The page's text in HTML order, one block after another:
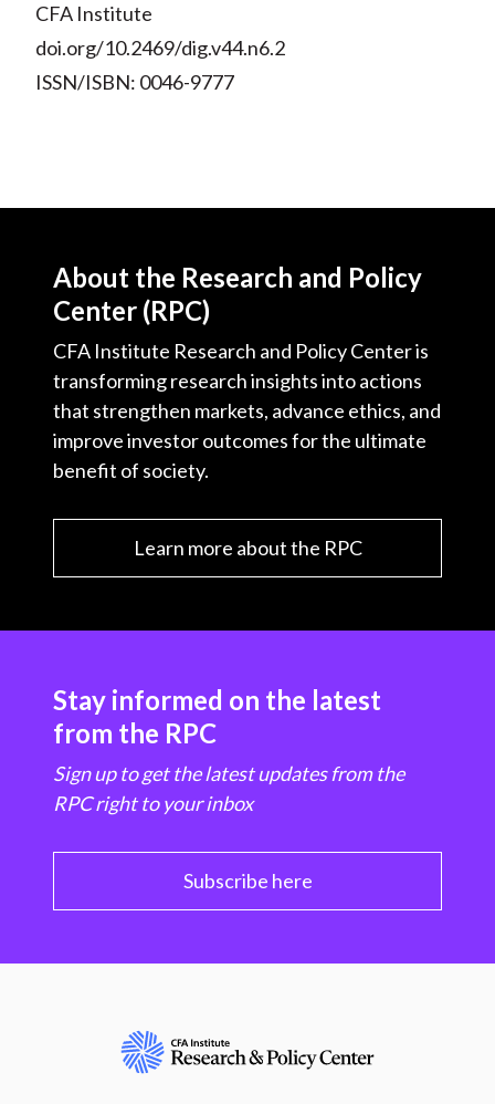
CFA Institute
doi.org/10.2469/dig.v44.n6.2
ISSN/ISBN: 0046-9777
About the Research and Policy
Center (RPC)
CFA Institute Research and Policy Center is
transforming research insights into actions
that strengthen markets, advance ethics, and
improve investor outcomes for the ultimate
benefit of society.
Learn more about the RPC
Stay informed on the latest
from the RPC
Sign up to get the latest updates from the
RPC right to your inbox
Subscribe here